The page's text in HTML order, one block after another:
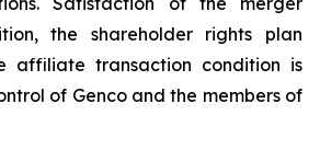
the shareholder rights plan
affiliate transaction condition is
of Genco and the members of